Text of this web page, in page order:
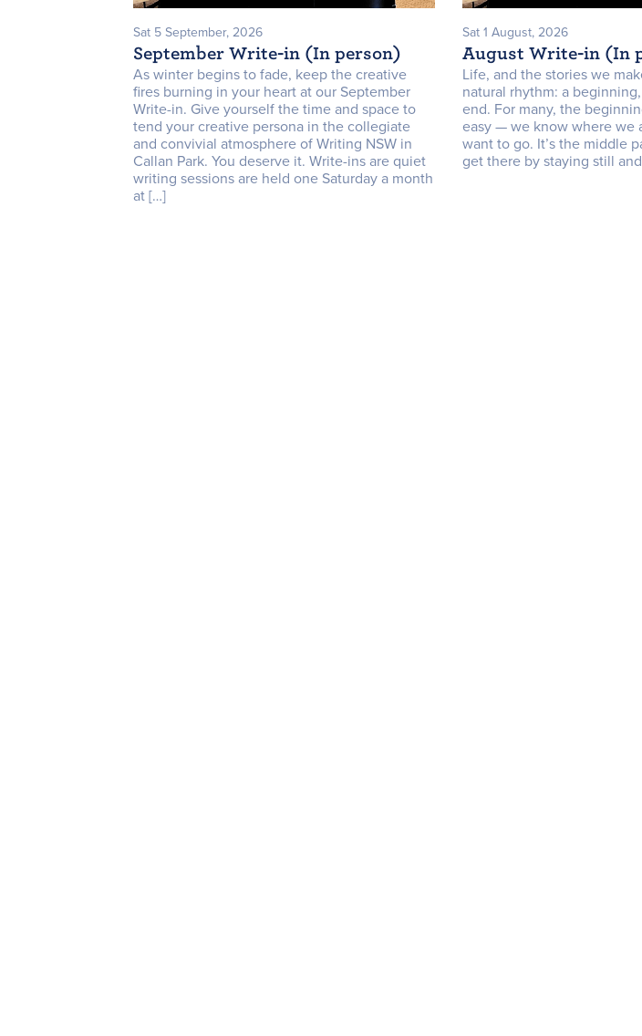
Sat 5 September, 2026
September Write-in (In person)
As winter begins to fade, keep the creative
fires burning in your heart at our September
Write-in. Give yourself the time and space to
tend your creative persona in the collegiate
and convivial atmosphere of Writing NSW in
Callan Park. You deserve it. Write-ins are quiet
writing sessions are held one Saturday a month
at […]
Sat 1 August, 2026
August Write-in (In
Life, and the stories we
natural rhythm: a
end. For many, the
easy — we know where we
want to go. It’s the middle
get there by staying still